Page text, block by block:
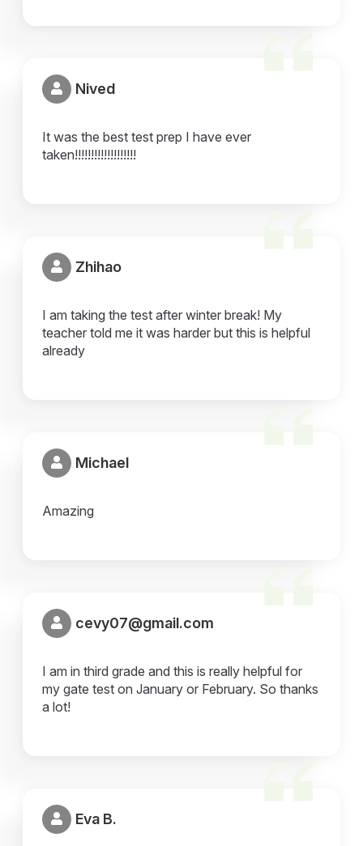
Nived
It was the best test prep I have ever
taken!!!!!!!!!!!!!!!!!!!
Zhihao
I am taking the test after winter break! My
teacher told me it was harder but this is helpful
already
Michael
Amazing
cevy07@gmail.com
I am in third grade and this is really helpful for
my gate test on January or February. So thanks
a lot!
Eva B.